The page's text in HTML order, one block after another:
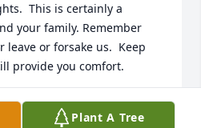
This is certainly a
your family. Remember
leave or forsake us.  Keep
provide you comfort.
TERESA SMITH
Plant A Tree